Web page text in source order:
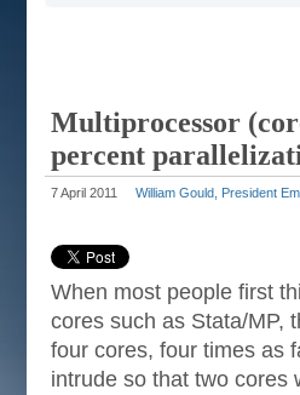
Multiprocessor
percent
7 April 2011 William Gould, President
When most people first
cores such as Stata/MP,
four cores, four times as
intrude so that two cores